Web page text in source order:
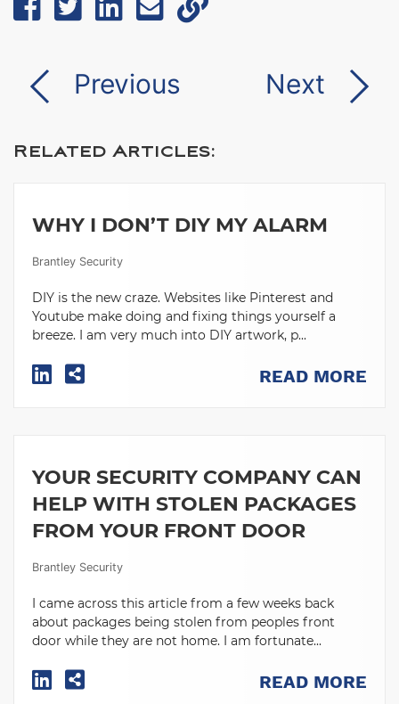
Previous Next
Related Articles:
WHY I DON’T DIY MY ALARM
Brantley Security
DIY is the new craze. Websites like Pinterest and
Youtube make doing and fixing things yourself a
breeze. I am very much into DIY artwork, p...
READ MORE
YOUR SECURITY COMPANY CAN
HELP WITH STOLEN PACKAGES
FROM YOUR FRONT DOOR
Brantley Security
I came across this article from a few weeks back
about packages being stolen from peoples front
door while they are not home. I am fortunate...
READ MORE